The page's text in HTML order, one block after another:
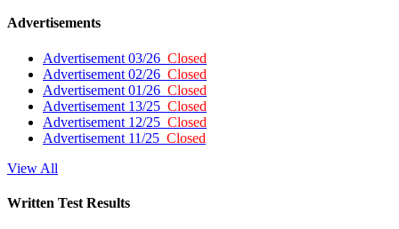
Advertisements
Advertisement 03/26 Closed
Advertisement 02/26 Closed
Advertisement 01/26 Closed
Advertisement 13/25 Closed
Advertisement 12/25 Closed
Advertisement 11/25 Closed
View All
Written Test Results